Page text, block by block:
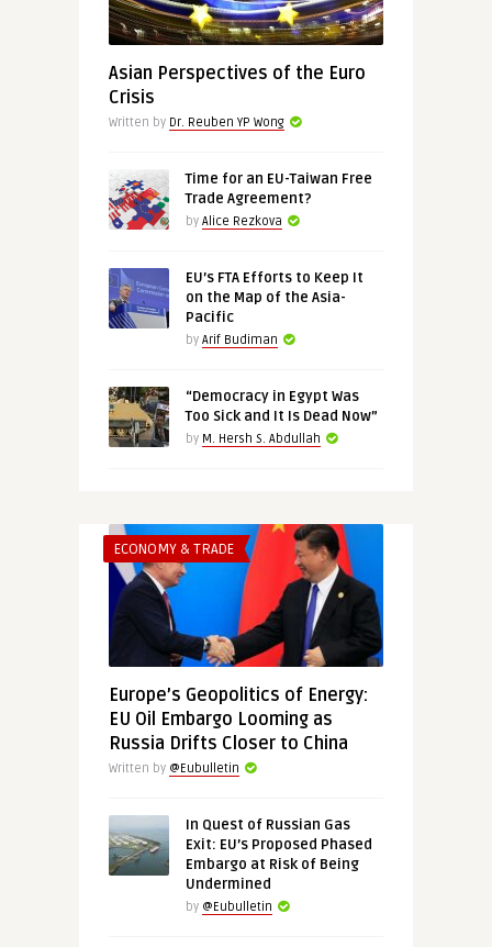
Asian Perspectives of the Euro
Crisis
Written by Dr. Reuben YP Wong
Time for an EU-Taiwan Free
Trade Agreement?
by Alice Rezkova
EU’s FTA Efforts to Keep It
on the Map of the Asia-
Pacific
by Arif Budiman
“Democracy in Egypt Was
Too Sick and It Is Dead Now”
by M. Hersh S. Abdullah
ECONOMY & TRADE
Europe’s Geopolitics of Energy:
EU Oil Embargo Looming as
Russia Drifts Closer to China
Written by @Eubulletin
In Quest of Russian Gas
Exit: EU’s Proposed Phased
Embargo at Risk of Being
Undermined
by @Eubulletin